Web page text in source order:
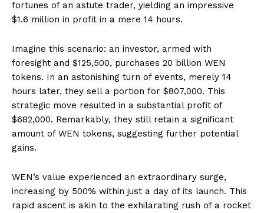
fortunes of an astute trader, yielding an impressive
$1.6 million in profit in a mere 14 hours.
Imagine this scenario: an investor, armed with
foresight and $125,500, purchases 20 billion WEN
tokens. In an astonishing turn of events, merely 14
hours later, they sell a portion for $807,000. This
strategic move resulted in a substantial profit of
$682,000. Remarkably, they still retain a significant
amount of WEN tokens, suggesting further potential
gains.
WEN’s value experienced an extraordinary surge,
increasing by 500% within just a day of its launch. This
rapid ascent is akin to the exhilarating rush of a rocket